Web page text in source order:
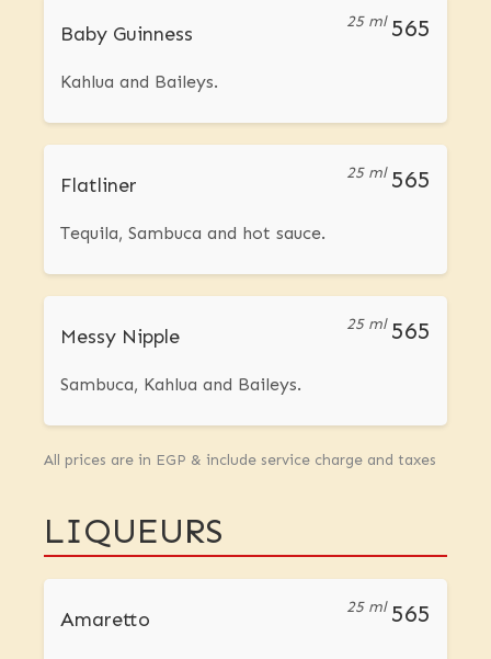
Baby Guinness
25 ml 565
Kahlua and Baileys.
Flatliner
25 ml 565
Tequila, Sambuca and hot sauce.
Messy Nipple
25 ml 565
Sambuca, Kahlua and Baileys.
All prices are in EGP & include service charge and taxes
LIQUEURS
Amaretto
25 ml 565